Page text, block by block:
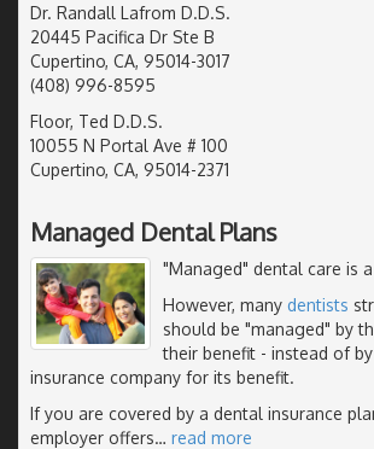
Dr. Randall Lafrom D.D.S.
20445 Pacifica Dr Ste B
Cupertino, CA, 95014-3017
(408) 996-8595
Floor, Ted D.D.S.
10055 N Portal Ave # 100
Cupertino, CA, 95014-2371
Managed Dental Plans
"Managed" dental care is
However, many dentists
should be "managed" by
their benefit - instead of
insurance company for its benefit.
If you are covered by a dental insurance
employer offers… read more